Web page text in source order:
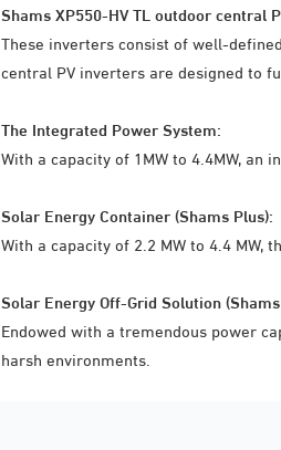
Shams XP550-HV TL outdoor central
These inverters consist of well-
central PV inverters are designed to
The Integrated Power System:
With a capacity of 1MW to 4.4MW,
Solar Energy Container (Shams Plus):
With a capacity of 2.2 MW to 4.4 MW,
Solar Energy Off-Grid Solution
Endowed with a tremendous power
harsh environments.